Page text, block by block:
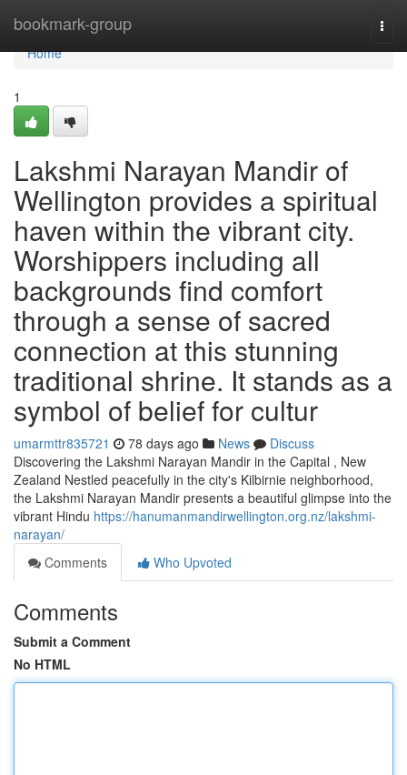
bookmark-group
Home
Home
1
Lakshmi Narayan Mandir of
Wellington provides a spiritual
haven within the vibrant city.
Worshippers including all
backgrounds find comfort
through a sense of sacred
connection at this stunning
traditional shrine. It stands as a
symbol of belief for cultur
umarmttr835721 78 days ago News
Discuss
Discovering the Lakshmi Narayan Mandir in the Capital , New
Zealand Nestled peacefully in the city's Kilbirnie neighborhood,
the Lakshmi Narayan Mandir presents a beautiful glimpse into the
vibrant Hindu https://hanumanmandirwellington.org.nz/lakshmi-
narayan/
Comments
Who Upvoted
Comments
Submit a Comment
No HTML